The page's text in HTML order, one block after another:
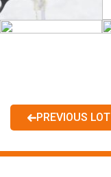
PREVIOUS LOT